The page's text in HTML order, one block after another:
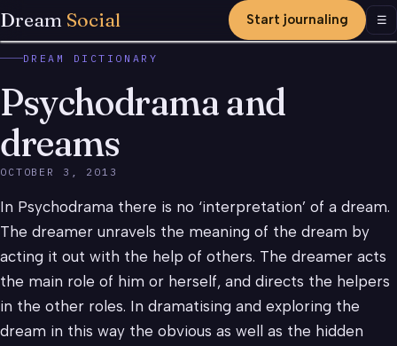
Dream Social Start journaling ☰
DREAM DICTIONARY
Psychodrama and
dreams
OCTOBER 3, 2013
In Psychodrama there is no ‘interpretation’ of a dream.
The dreamer unravels the meaning of the dream by
acting it out with the help of others. The dreamer acts
the main role of him or herself, and directs the helpers
in the other roles. In dramatising and exploring the
dream in this way the obvious as well as the hidden